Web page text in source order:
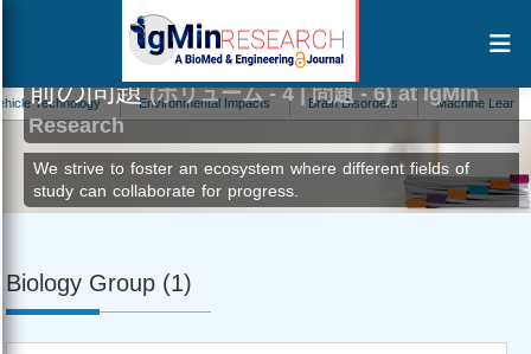
Environmental Impacts Brain Disorders Machine Learning
前の問題(ボリューム - 4 | 問題 - 6) at IgMin
Research
We strive to foster an ecosystem where different fields of
study can collaborate for progress.
Biology Group (1)